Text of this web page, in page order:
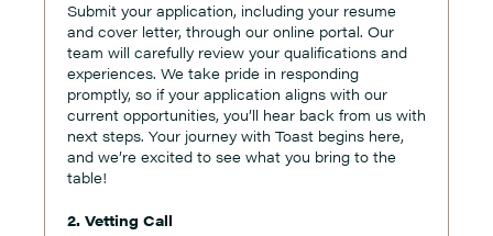
Submit your application, including your resume
and cover letter, through our online portal. Our
team will carefully review your qualifications and
experiences. We take pride in responding
promptly, so if your application aligns with our
current opportunities, you’ll hear back from us with
next steps. Your journey with Toast begins here,
and we’re excited to see what you bring to the
table!
2. Vetting Call